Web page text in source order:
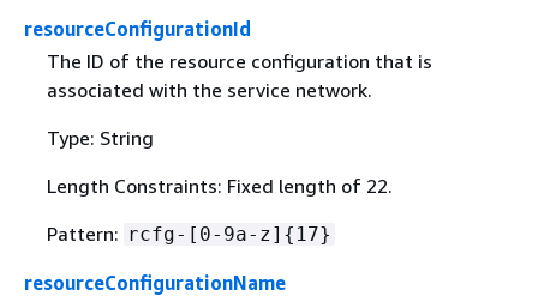
resourceConfigurationId
The ID of the resource configuration that is
associated with the service network.
Type: String
Length Constraints: Fixed length of 22.
Pattern: rcfg-[0-9a-z] { 17}
resourceConfigurationName